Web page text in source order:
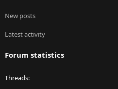
New posts
Latest activity
Forum statistics
Threads